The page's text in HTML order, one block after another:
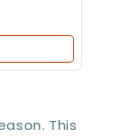
This